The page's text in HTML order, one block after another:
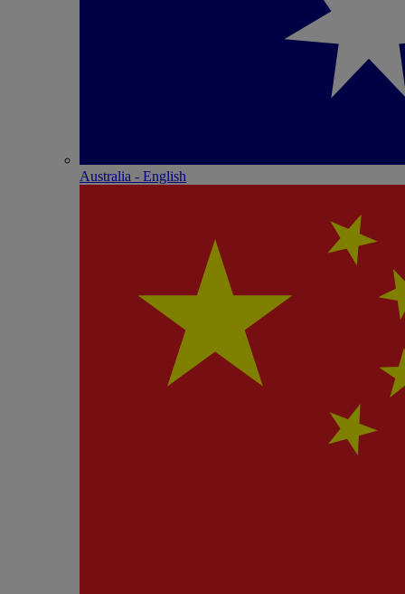
Australia - English